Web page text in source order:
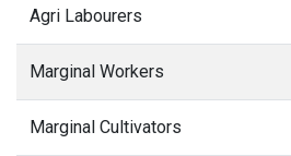
Agri Labourers
Marginal Workers
Marginal Cultivators